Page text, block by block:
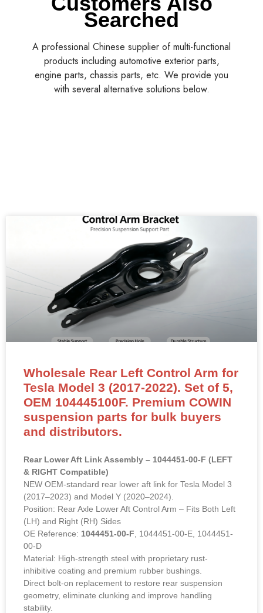
Searched
A professional Chinese supplier of multi-functional
products including automotive exterior parts,
engine parts, chassis parts, etc. We provide you
with several alternative solutions below.
Wholesale Rear Left Control Arm for
Tesla Model 3 (2017-2022). Set of 5,
OEM 104445100F. Premium COWIN
suspension parts for bulk buyers
and distributors.
Rear Lower Aft Link Assembly – 1044451-00-F (LEFT
& RIGHT Compatible)
NEW OEM-standard rear lower aft link for Tesla Model 3
(2017–2023) and Model Y (2020–2024).
Position: Rear Axle Lower Aft Control Arm – Fits Both Left
(LH) and Right (RH) Sides
OE Reference: 1044451-00-F , 1044451-00-E, 1044451-
00-D
Material: High-strength steel with proprietary rust-
inhibitive coating and premium rubber bushings.
Direct bolt-on replacement to restore rear suspension
geometry, eliminate clunking and improve handling
stability.